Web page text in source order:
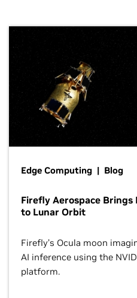
Edge Computing | Blog
Firefly Aerospace Brings
to Lunar Orbit
Firefly’s Ocula moon
AI inference using the
platform.